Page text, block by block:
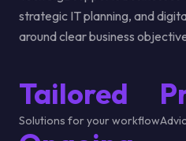
strategic IT planning, and
around clear business
Tailored
Solutions for your workflow